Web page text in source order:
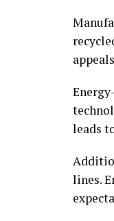
leads
lines.